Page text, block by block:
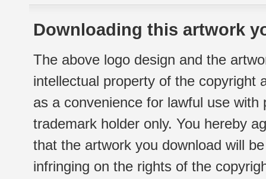
Downloading this artwork
The above logo design and the
intellectual property of the copyright
as a convenience for lawful use
trademark holder only. You hereby
that the artwork you download will
infringing on the rights of the